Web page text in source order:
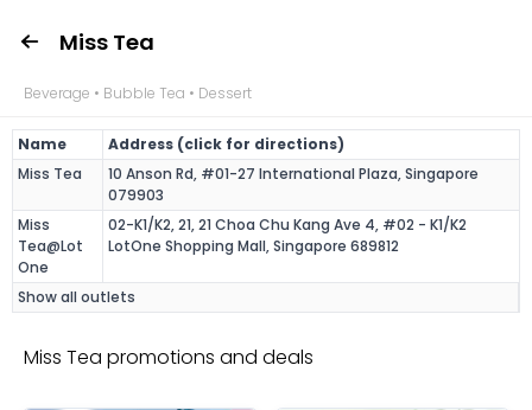
Miss Tea
Beverage • Bubble Tea • Dessert
Name
Address (click for directions)
Miss Tea
10 Anson Rd, #01-27 International Plaza, Singapore
079903
Miss
Tea@Lot
One
02-K1/K2, 21, 21 Choa Chu Kang Ave 4, #02 - K1/K2
LotOne Shopping Mall, Singapore 689812
Show all outlets
Miss Tea promotions and deals